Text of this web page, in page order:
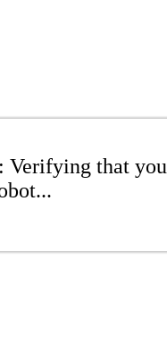
Verifying that you